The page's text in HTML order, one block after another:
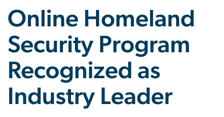
Online Homeland
Security Program
Recognized as
Industry Leader